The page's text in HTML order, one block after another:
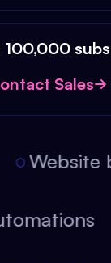
100,000
Sales
Website